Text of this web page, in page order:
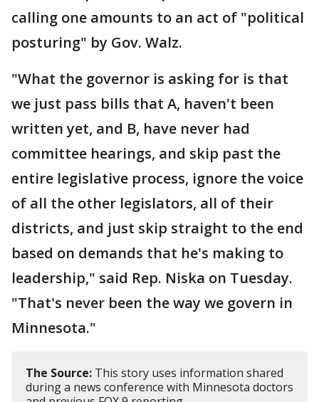
calling one amounts to an act of "political
posturing" by Gov. Walz.
"What the governor is asking for is that
we just pass bills that A, haven't been
written yet, and B, have never had
committee hearings, and skip past the
entire legislative process, ignore the voice
of all the other legislators, all of their
districts, and just skip straight to the end
based on demands that he's making to
leadership," said Rep. Niska on Tuesday.
"That's never been the way we govern in
Minnesota."
The Source: This story uses information shared
during a news conference with Minnesota doctors